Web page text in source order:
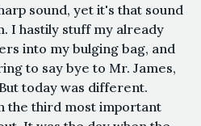
sound, yet it's that sound
I hastily stuff my already
into my bulging bag, and
to say bye to Mr. James,
today was different.
the third most important